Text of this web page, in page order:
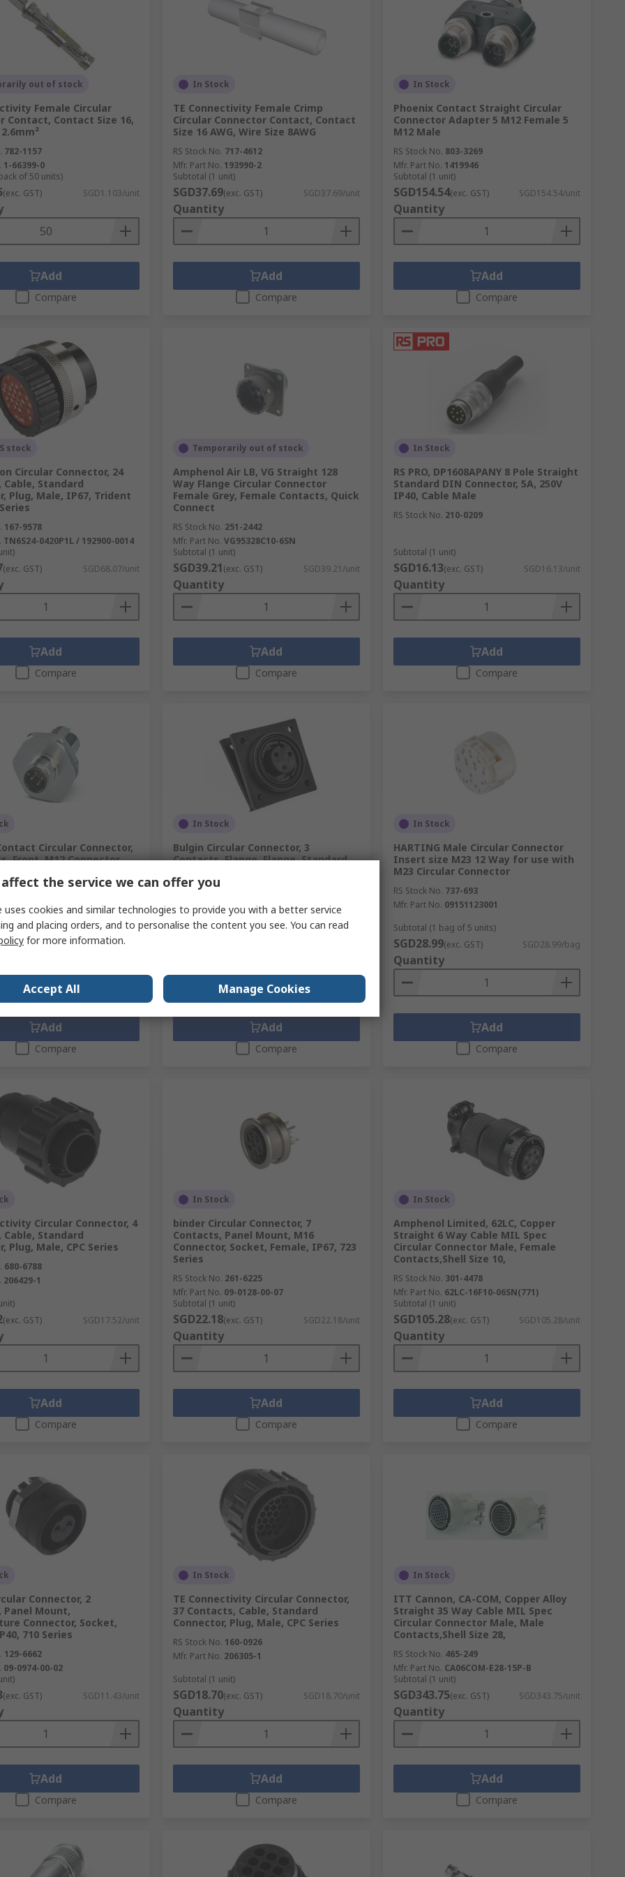
pull, as well as many others), their use might be more suitable to certain applications rather than
connector make their range of applications very broad, from data and communication to military
by harsh industrial environments makes it necessary for the circular connector to be rugged and
contamination, dirt, extreme temperature or vibration.
of your circular connector, and our range includes:
Deutsch, TE Connectivity and our own
out of stock
Female Circular
Contact, Contact Size 16,
782-1157
1-66399-0
of 50 units)
(exc. GST) SGD1.103/unit
Add
Compare
In Stock
TE Connectivity Female Crimp
Circular Connector Contact, Contact
Size 16 AWG, Wire Size 8AWG
RS Stock No. 717-4612
Mfr. Part No. 193990-2
Subtotal (1 unit)
SGD37.69(exc. GST) SGD37.69/unit
Quantity
Add
Compare
In Stock
Phoenix Contact Straight Circular
Connector Adapter 5 M12 Female 5
M12 Male
RS Stock No. 803-3269
Mfr. Part No. 1419946
Subtotal (1 unit)
SGD154.54(exc. GST) SGD154.54/unit
Quantity
Add
Compare
stock
Circular Connector, 24
Standard
Plug, Male, IP67, Trident
167-9578
TN6S24-0420P1L / 192900-0014
(exc. GST) SGD68.07/unit
Add
Compare
Temporarily out of stock
Amphenol Air LB, VG Straight 128
Way Flange Circular Connector
Female Grey, Female Contacts, Quick
Connect
RS Stock No. 251-2442
Mfr. Part No. VG95328C10-6SN
Subtotal (1 unit)
SGD39.21(exc. GST) SGD39.21/unit
Quantity
Add
Compare
In Stock
RS PRO, DP1608APANY 8 Pole Straight
Standard DIN Connector, 5A, 250V
IP40, Cable Male
RS Stock No. 210-0209
Subtotal (1 unit)
SGD16.13(exc. GST) SGD16.13/unit
Quantity
Add
Compare
Circular Connector,
Front, M12 Connector,
282-4659
(exc. GST) SGD43.49/unit
Add
Compare
In Stock
Bulgin Circular Connector, 3
Contacts, Flange, Flange, Standard
Standard Buccaneer
Mfr. Part No.PX0765/S
Subtotal (1 unit)
Add
Compare
In Stock
HARTING Male Circular Connector
Insert size M23 12 Way for use with
M23 Circular Connector
RS Stock No. 737-693
Mfr. Part No. 09151123001
Subtotal (1 bag of 5 units)
SGD28.99(exc. GST) SGD28.99/bag
Quantity
Add
Compare
Circular Connector, 4
Standard
Plug, Male, CPC Series
680-6788
206429-1
(exc. GST) SGD17.52/unit
Add
Compare
In Stock
binder Circular Connector, 7
Contacts, Panel Mount, M16
Connector, Socket, Female, IP67, 723
Series
RS Stock No. 261-6225
Mfr. Part No. 09-0128-00-07
Subtotal (1 unit)
SGD22.18(exc. GST) SGD22.18/unit
Quantity
Add
Compare
In Stock
Amphenol Limited, 62LC, Copper
Straight 6 Way Cable MIL Spec
Circular Connector Male, Female
Contacts,Shell Size 10,
RS Stock No. 301-4478
Mfr. Part No. 62LC-16F10-06SN(771)
Subtotal (1 unit)
SGD105.28(exc. GST) SGD105.28/unit
Quantity
Add
Compare
Connector, 2
Panel Mount,
Connector, Socket,
710 Series
129-6662
09-0974-00-02
(exc. GST) SGD11.43/unit
Add
Compare
In Stock
TE Connectivity Circular Connector,
37 Contacts, Cable, Standard
Connector, Plug, Male, CPC Series
RS Stock No. 160-0926
Mfr. Part No. 206305-1
Subtotal (1 unit)
SGD18.70(exc. GST) SGD18.70/unit
Quantity
Add
Compare
In Stock
ITT Cannon, CA-COM, Copper Alloy
Straight 35 Way Cable MIL Spec
Circular Connector Male, Male
Contacts,Shell Size 28,
RS Stock No. 465-249
Mfr. Part No. CA06COM-E28-15P-B
Subtotal (1 unit)
SGD343.75(exc. GST) SGD343.75/unit
Quantity
Add
Compare
the service we can offer you
uses cookies and similar technologies to provide you with a better service
and placing orders, and to personalise the content you see. You can read
for more information.
Accept All Manage Cookies